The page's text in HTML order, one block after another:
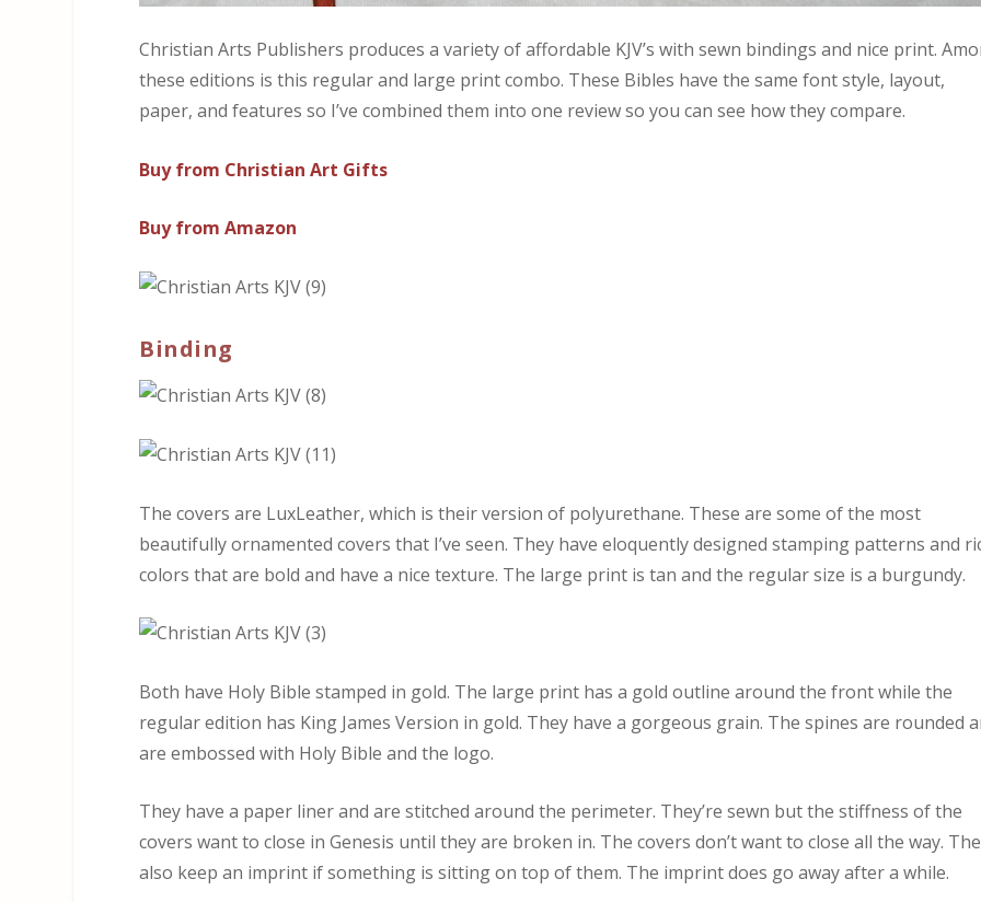
Christian Arts Publishers produces a variety of affordable KJV’s with sewn bindings and nice print.
these editions is this regular and large print combo. These Bibles have the same font style, layout,
paper, and features so I’ve combined them into one review so you can see how they compare.
Buy from Christian Art Gifts
Buy from Amazon
Binding
The covers are LuxLeather, which is their version of polyurethane. These are some of the most
beautifully ornamented covers that I’ve seen. They have eloquently designed stamping patterns and
colors that are bold and have a nice texture. The large print is tan and the regular size is a burgundy.
Both have Holy Bible stamped in gold. The large print has a gold outline around the front while the
regular edition has King James Version in gold. They have a gorgeous grain. The spines are rounded
are embossed with Holy Bible and the logo.
They have a paper liner and are stitched around the perimeter. They’re sewn but the stiffness of the
covers want to close in Genesis until they are broken in. The covers don’t want to close all the way.
also keep an imprint if something is sitting on top of them. The imprint does go away after a while.